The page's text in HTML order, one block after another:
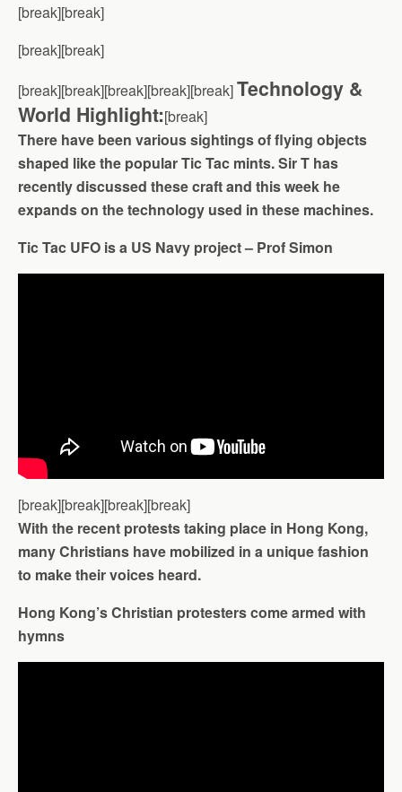
[break][break]
[break][break]
[break][break][break][break][break]Technology &
World Highlight:[break]
There have been various sightings of flying objects
shaped like the popular Tic Tac mints. Sir T has
recently discussed these craft and this week he
expands on the technology used in these machines.
Tic Tac UFO is a US Navy project – Prof Simon
[break][break][break][break]
With the recent protests taking place in Hong Kong,
many Christians have mobilized in a unique fashion
to make their voices heard.
Hong Kong’s Christian protesters come armed with
hymns